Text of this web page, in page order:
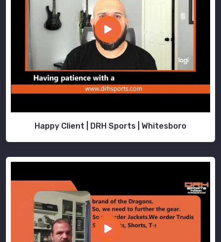
Happy Client | DRH Sports | Whitesboro